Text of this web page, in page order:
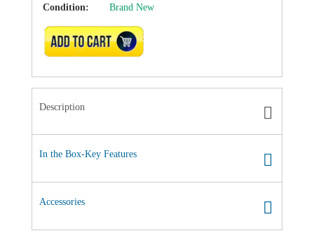
Condition:
Brand New
ADD TO CART
Description
In the Box-Key Features
Accessories